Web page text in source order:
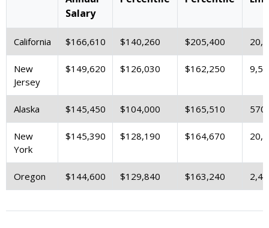
Salary
California $166,610 $140,260 $205,400
New
Jersey
$149,620 $126,030 $162,250
Alaska $145,450 $104,000 $165,510 570
New
York
$145,390 $128,190 $164,670
Oregon $144,600 $129,840 $163,240